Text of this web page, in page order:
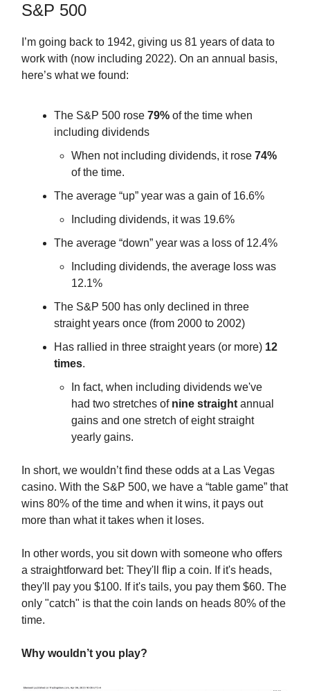
S&P 500
I’m going back to 1942, giving us 81 years of data to
work with (now including 2022). On an annual basis,
here’s what we found:
The S&P 500 rose 79% of the time when
including dividends
When not including dividends, it rose 74%
of the time.
The average “up” year was a gain of 16.6%
Including dividends, it was 19.6%
The average “down” year was a loss of 12.4%
Including dividends, the average loss was
12.1%
The S&P 500 has only declined in three
straight years once (from 2000 to 2002)
Has rallied in three straight years (or more) 12
times.
In fact, when including dividends we've
had two stretches of nine straight annual
gains and one stretch of eight straight
yearly gains.
In short, we wouldn’t find these odds at a Las Vegas
casino. With the S&P 500, we have a “table game” that
wins 80% of the time and when it wins, it pays out
more than what it takes when it loses.
In other words, you sit down with someone who offers
a straightforward bet: They'll flip a coin. If it's heads,
they'll pay you $100. If it's tails, you pay them $60. The
only "catch" is that the coin lands on heads 80% of the
time.
Why wouldn’t you play?